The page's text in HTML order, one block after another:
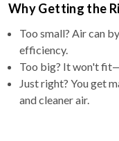
Why Getting the
Too small? Air can
efficiency.
Too big? It won't
Just right? You get
and cleaner air.